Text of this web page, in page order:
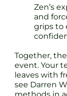
Zen’s
and
grips to
Together,
event. Your
leaves with
see Darren